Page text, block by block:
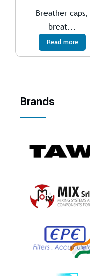
Breather caps,
breat...
Read more
Brands